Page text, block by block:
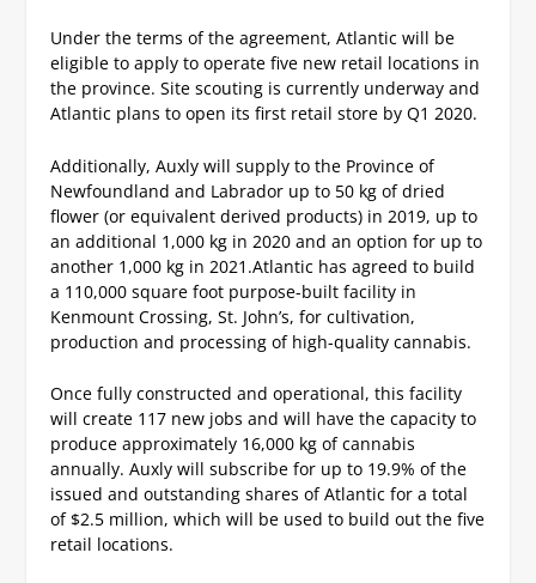
Under the terms of the agreement, Atlantic will be
eligible to apply to operate five new retail locations in
the province. Site scouting is currently underway and
Atlantic plans to open its first retail store by Q1 2020.
Additionally, Auxly will supply to the Province of
Newfoundland and Labrador up to 50 kg of dried
flower (or equivalent derived products) in 2019, up to
an additional 1,000 kg in 2020 and an option for up to
another 1,000 kg in 2021.Atlantic has agreed to build
a 110,000 square foot purpose-built facility in
Kenmount Crossing, St. John’s, for cultivation,
production and processing of high-quality cannabis.
Once fully constructed and operational, this facility
will create 117 new jobs and will have the capacity to
produce approximately 16,000 kg of cannabis
annually.Auxly will subscribe for up to 19.9% of the
issued and outstanding shares of Atlantic for a total
of $2.5 million, which will be used to build out the five
retail locations.